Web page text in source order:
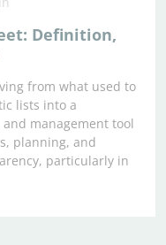
Definition,
from what used to
lists into a
management tool
planning, and
particularly in